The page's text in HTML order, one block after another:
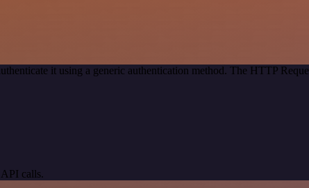
it using a generic authentication method. The HTTP
calls.